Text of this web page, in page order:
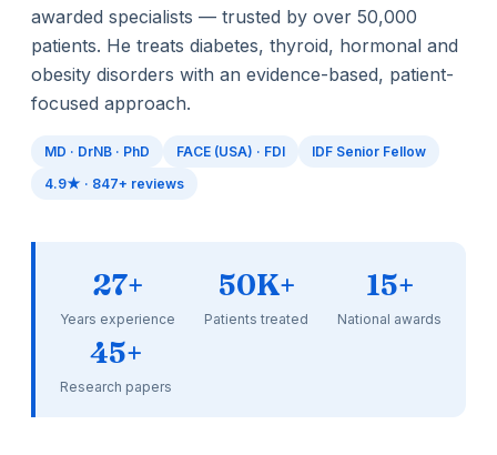
awarded specialists — trusted by over 50,000
patients. He treats diabetes, thyroid, hormonal and
obesity disorders with an evidence-based, patient-
focused approach.
MD · DrNB · PhD FACE (USA) · FDI
IDF Senior Fellow
4.9★ · 847+ reviews
27+
Years experience
50K+
Patients treated
15+
National awards
45+
Research papers